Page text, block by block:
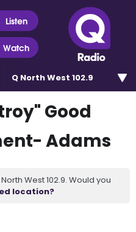
Listen
Watch
Q North West 102.9
Good
Adams
West 102.9. Would you
location?